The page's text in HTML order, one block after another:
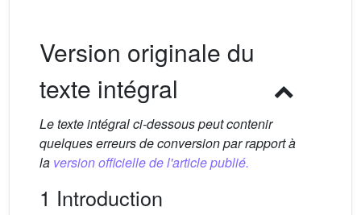
Version originale du
texte intégral
Le texte intégral ci-dessous peut contenir
quelques erreurs de conversion par rapport à
la version officielle de l'article publié.
1 Introduction